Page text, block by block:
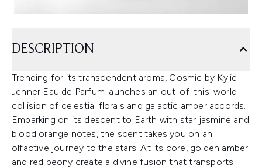
DESCRIPTION
Trending for its transcendent aroma, Cosmic by Kylie
Jenner Eau de Parfum launches an out-of-this-world
collision of celestial florals and galactic amber accords.
Embarking on its descent to Earth with star jasmine and
blood orange notes, the scent takes you on an
olfactive journey to the stars. At its core, golden amber
and red peony create a divine fusion that transports